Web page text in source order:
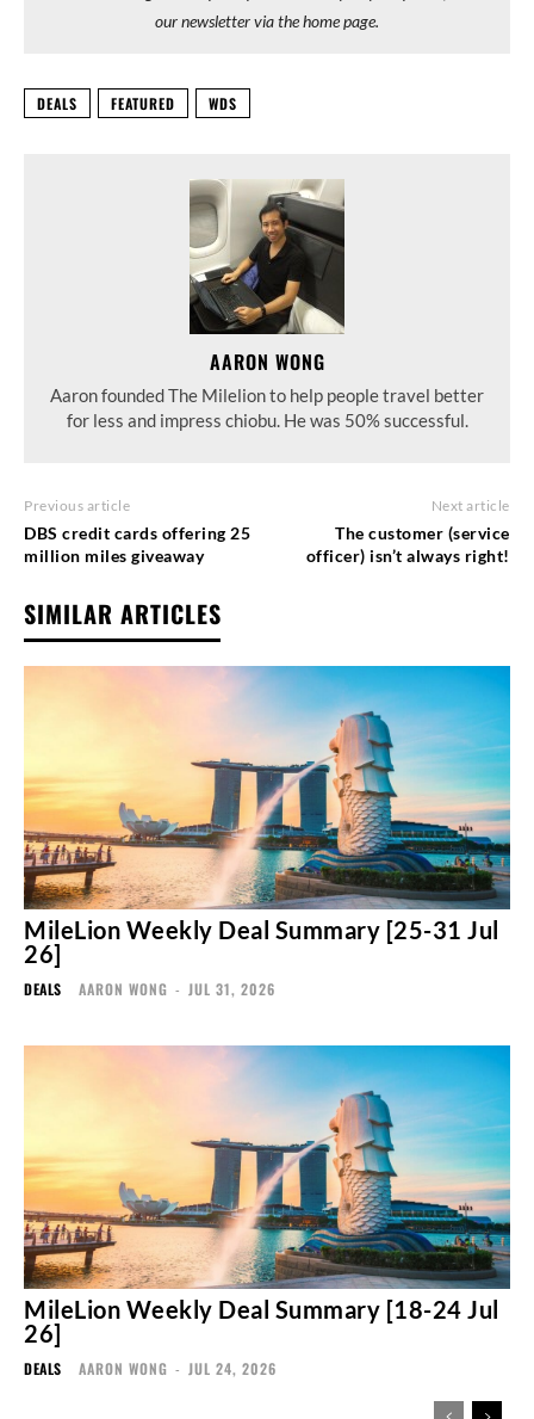
our newsletter via the home page.
DEALS FEATURED WDS
AARON WONG
Aaron founded The Milelion to help people travel better
for less and impress chiobu. He was 50% successful.
Previous article
DBS credit cards offering 25
million miles giveaway
Next article
The customer (service
officer) isn’t always right!
SIMILAR ARTICLES
MileLion Weekly Deal Summary [25-31 Jul
26]
DEALS AARON WONG - JUL 31, 2026
MileLion Weekly Deal Summary [18-24 Jul
26]
DEALS AARON WONG - JUL 24, 2026